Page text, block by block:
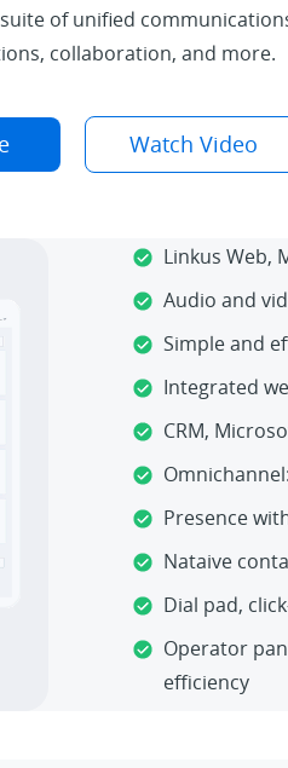
of unified
collaboration, and more.
Watch Video
Linkus Web,
Audio and
Simple and
Integrated
CRM,
Presence
Nataive
Dial pad,
Operator
efficiency